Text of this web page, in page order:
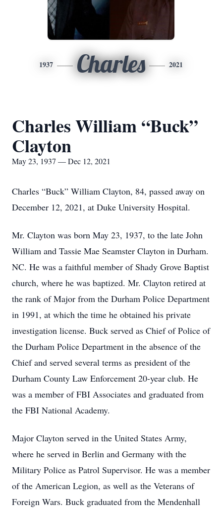
1937 Charles 2021
Charles William “Buck”
Clayton
May 23, 1937 — Dec 12, 2021
Charles “Buck” William Clayton, 84, passed away on
December 12, 2021, at Duke University Hospital.
Mr. Clayton was born May 23, 1937, to the late John
William and Tassie Mae Seamster Clayton in Durham.
NC. He was a faithful member of Shady Grove Baptist
church, where he was baptized. Mr. Clayton retired at
the rank of Major from the Durham Police Department
in 1991, at which the time he obtained his private
investigation license. Buck served as Chief of Police of
the Durham Police Department in the absence of the
Chief and served several terms as president of the
Durham County Law Enforcement 20-year club. He
was a member of FBI Associates and graduated from
the FBI National Academy.
Major Clayton served in the United States Army,
where he served in Berlin and Germany with the
Military Police as Patrol Supervisor. He was a member
of the American Legion, as well as the Veterans of
Foreign Wars. Buck graduated from the Mendenhall